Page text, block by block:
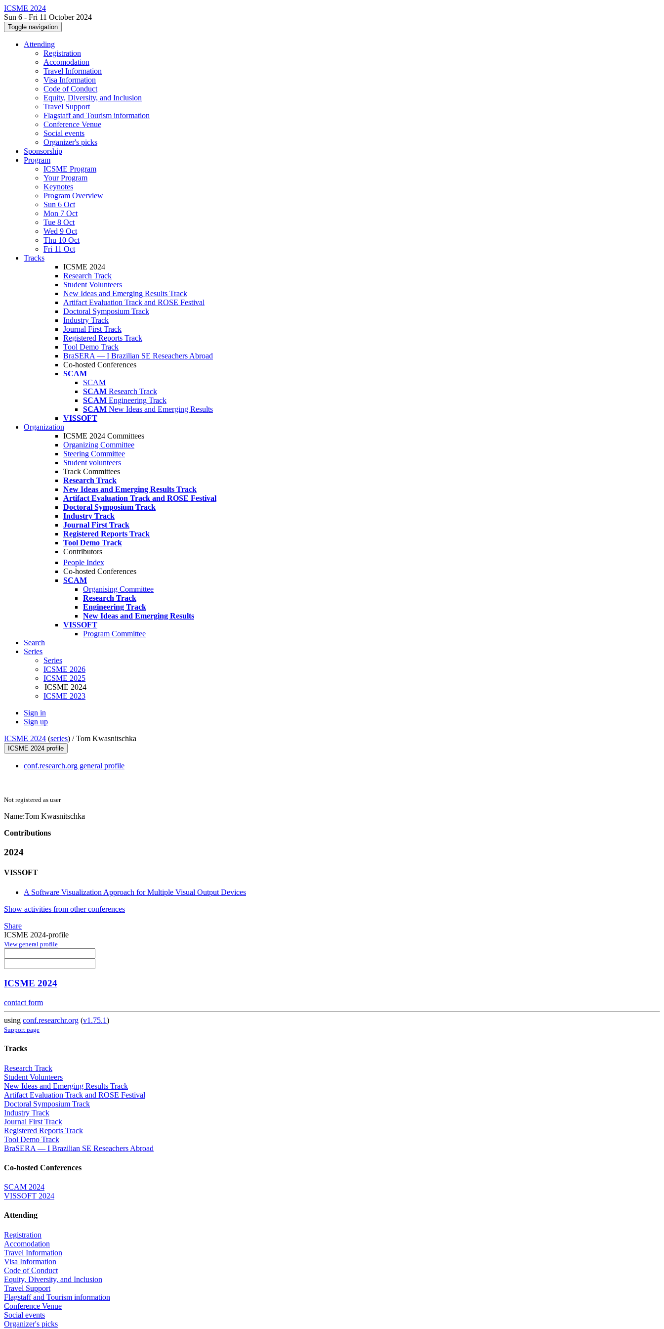
ICSME 2024
Sun 6 - Fri 11 October 2024
Toggle navigation
Attending
Registration
Accomodation
Travel Information
Visa Information
Code of Conduct
Equity, Diversity, and Inclusion
Travel Support
Flagstaff and Tourism information
Conference Venue
Social events
Organizer's picks
Sponsorship
Program
ICSME Program
Your Program
Keynotes
Program Overview
Sun 6 Oct
Mon 7 Oct
Tue 8 Oct
Wed 9 Oct
Thu 10 Oct
Fri 11 Oct
Tracks
ICSME 2024
Research Track
Student Volunteers
New Ideas and Emerging Results Track
Artifact Evaluation Track and ROSE Festival
Doctoral Symposium Track
Industry Track
Journal First Track
Registered Reports Track
Tool Demo Track
BraSERA — I Brazilian SE Reseachers Abroad
Co-hosted Conferences
SCAM
SCAM
SCAM Research Track
SCAM Engineering Track
SCAM New Ideas and Emerging Results
VISSOFT
Organization
ICSME 2024 Committees
Organizing Committee
Steering Committee
Student volunteers
Track Committees
Research Track
New Ideas and Emerging Results Track
Artifact Evaluation Track and ROSE Festival
Doctoral Symposium Track
Industry Track
Journal First Track
Registered Reports Track
Tool Demo Track
Contributors
People Index
Co-hosted Conferences
SCAM
Organising Committee
Research Track
Engineering Track
New Ideas and Emerging Results
VISSOFT
Program Committee
Search
Series
Series
ICSME 2026
ICSME 2025
ICSME 2024
ICSME 2023
Sign in
Sign up
ICSME 2024 (series) /Tom Kwasnitschka
ICSME 2024 profile
conf.research.org general profile
Not registered as user
Name:Tom Kwasnitschka
Contributions
2024
VISSOFT
A Software Visualization Approach for Multiple Visual Output Devices
Show activities from other conferences
Share
ICSME 2024-profile
View general profile
ICSME 2024
contact form
using conf.researchr.org (v1.75.1)
Support page
Tracks
Research Track
Student Volunteers
New Ideas and Emerging Results Track
Artifact Evaluation Track and ROSE Festival
Doctoral Symposium Track
Industry Track
Journal First Track
Registered Reports Track
Tool Demo Track
BraSERA — I Brazilian SE Reseachers Abroad
Co-hosted Conferences
SCAM 2024
VISSOFT 2024
Attending
Registration
Accomodation
Travel Information
Visa Information
Code of Conduct
Equity, Diversity, and Inclusion
Travel Support
Flagstaff and Tourism information
Conference Venue
Social events
Organizer's picks